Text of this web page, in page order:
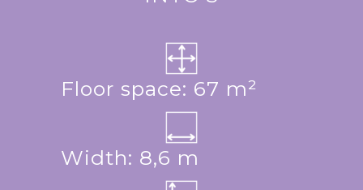
Floor space: 67 m²
Width: 8,6 m